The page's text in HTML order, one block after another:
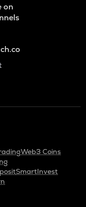
on
Web3 Coins
SmartInvest